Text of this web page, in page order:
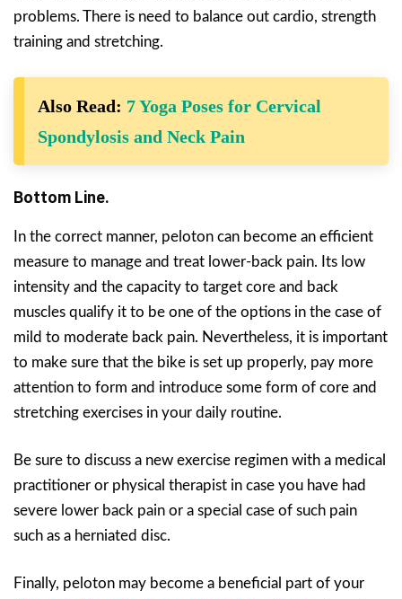
problems. There is need to balance out cardio, strength
training and stretching.
Also Read: 7 Yoga Poses for Cervical
Spondylosis and Neck Pain
Bottom Line.
In the correct manner, peloton can become an efficient
measure to manage and treat lower-back pain. Its low
intensity and the capacity to target core and back
muscles qualify it to be one of the options in the case of
mild to moderate back pain. Nevertheless, it is important
to make sure that the bike is set up properly, pay more
attention to form and introduce some form of core and
stretching exercises in your daily routine.
Be sure to discuss a new exercise regimen with a medical
practitioner or physical therapist in case you have had
severe lower back pain or a special case of such pain
such as a herniated disc.
Finally, peloton may become a beneficial part of your